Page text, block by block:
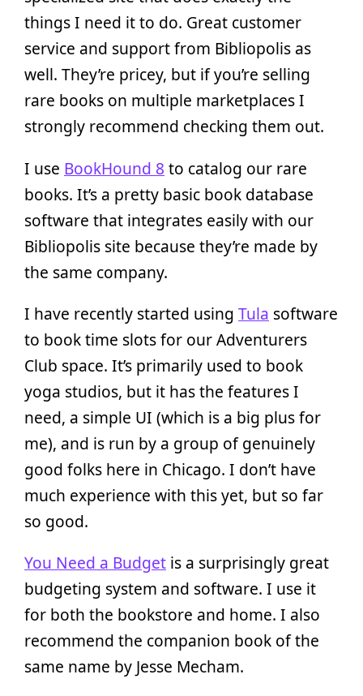
things I need it to do. Great customer
service and support from Bibliopolis as
well. They’re pricey, but if you’re selling
rare books on multiple marketplaces I
strongly recommend checking them out.
I use BookHound 8 to catalog our rare
books. It’s a pretty basic book database
software that integrates easily with our
Bibliopolis site because they’re made by
the same company.
I have recently started using Tula software
to book time slots for our Adventurers
Club space. It’s primarily used to book
yoga studios, but it has the features I
need, a simple UI (which is a big plus for
me), and is run by a group of genuinely
good folks here in Chicago. I don’t have
much experience with this yet, but so far
so good.
You Need a Budget is a surprisingly great
budgeting system and software. I use it
for both the bookstore and home. I also
recommend the companion book of the
same name by Jesse Mecham.